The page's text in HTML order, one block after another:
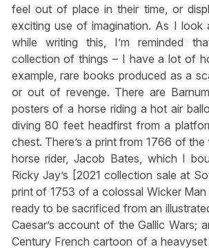
feel out of place in their time, or
exciting use of imagination. As I look
while writing this, I’m reminded
collection of things – I have a lot of
example, rare books produced as a
or out of revenge. There are
posters of a horse riding a hot air
diving 80 feet headfirst from a
chest. There’s a print from 1766 of
horse rider, Jacob Bates, which I
Ricky Jay’s [2021 collection sale at
print of 1753 of a colossal Wicker
ready to be sacrificed from an
Caesar’s account of the Gallic Wars;
Century French cartoon of a heavyset